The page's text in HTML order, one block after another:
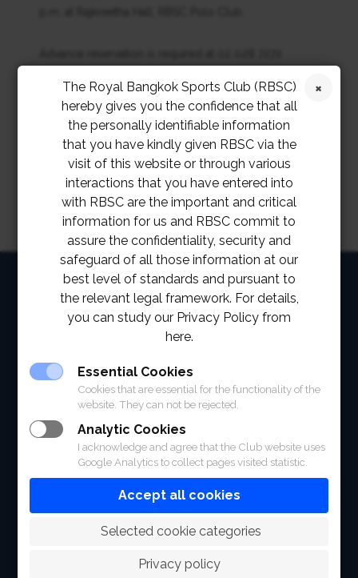
extension 2129.
HOME
FACILITIES
SPORTS
POLO CLUB
The Royal Bangkok Sports Club (RBSC)
hereby gives you the confidence that all
the personally identifiable information
that you have kindly given RBSC via the
visit of this website or through various
interactions that you have entered into
with RBSC are the important and critical
information for us and RBSC commit to
assure the confidentiality, security and
safeguard of all those information at our
best level of standards and pursuant to
the relevant legal framework. For details,
you can study our Privacy Policy from
here.
Essential Cookies
Cookies that are essential for the functionality of the
website. They can not be rejected.
Analytic Cookies
I acknowledge and agree that the Club website uses
Google Analytics to collect pages visited statistic.
Accept all cookies
Selected cookie categories
Privacy policy